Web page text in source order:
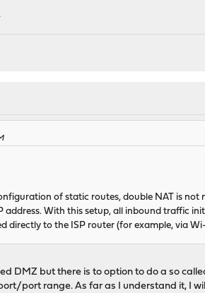
of static routes, double NAT is not
With this setup, all inbound traffic
directly to the ISP router (for example, via
DMZ but there is to option to do a so
port range. As far as I understand it, I